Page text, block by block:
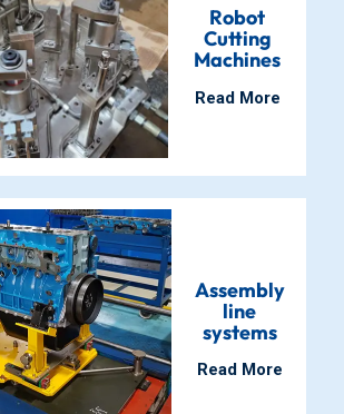
Robot
Cutting
Machines
Read More
Assembly
line
systems
Read More